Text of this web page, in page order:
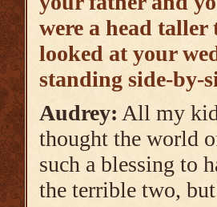
were a head
looked at your
standing side-by-
Audrey: All my
thought the world
such a blessing to
the terrible two,